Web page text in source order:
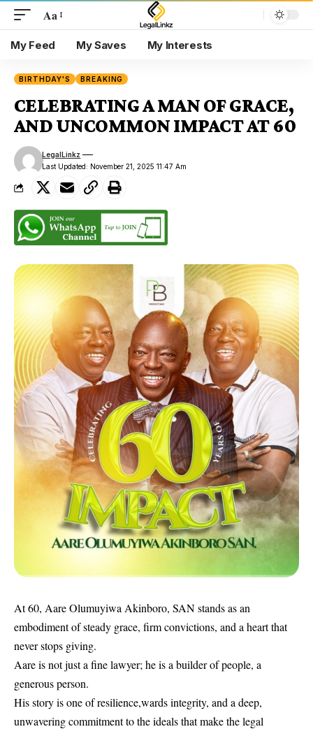
Aa
My Feed My Saves My Interests
BIRTHDAY'S BREAKING
CELEBRATING A MAN OF GRACE,
AND UNCOMMON IMPACT AT 60
Last Updated: November 21, 2025 11:47 Am
LegalLinkz
At 60, Aare Olumuyiwa Akinboro, SAN stands as an
embodiment of steady grace, firm convictions, and a heart that
never stops giving.
Aare is not just a fine lawyer; he is a builder of people, a
generous person.
His story is one of resilience,wards integrity, and a deep,
unwavering commitment to the ideals that make the legal